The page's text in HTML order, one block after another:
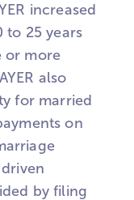
increased
to 25 years
or more
also
for married
on
by filing